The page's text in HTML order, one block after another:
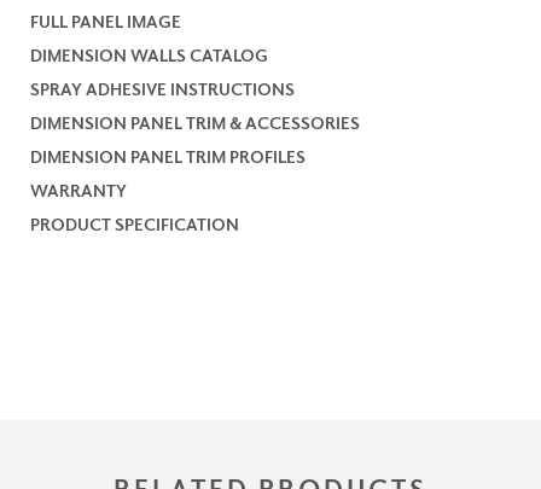
FULL PANEL IMAGE
DIMENSION WALLS CATALOG
SPRAY ADHESIVE INSTRUCTIONS
DIMENSION PANEL TRIM & ACCESSORIES
DIMENSION PANEL TRIM PROFILES
WARRANTY
PRODUCT SPECIFICATION